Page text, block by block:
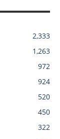
2,333
1,263
972
924
520
450
322